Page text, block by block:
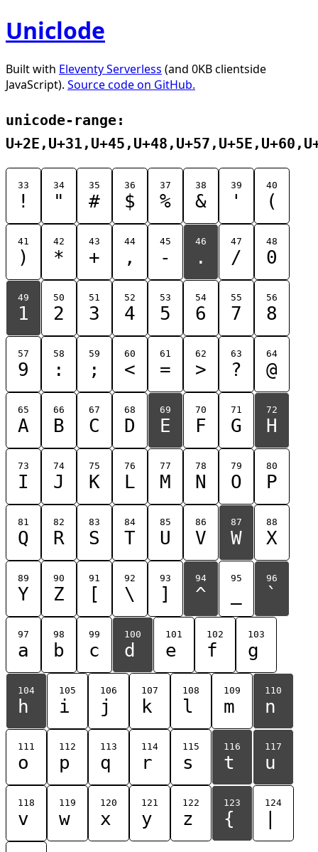
Uniclode
Built with Eleventy Serverless (and 0KB clientside
JavaScript). Source code on GitHub.
unicode-range:
33
!
34
"
35
#
36
$
37
%
38
&
39
'
40
(
41
)
42
*
43
+
44
,
45
-
46
.
47
/
48
0
49
1
50
2
51
3
52
4
53
5
54
6
55
7
56
8
57
9
58
:
59
;
60
<
61
=
62
>
63
?
64
@
65
A
66
B
67
C
68
D
69
E
70
F
71
G
72
H
73
I
74
J
75
K
76
L
77
M
78
N
79
O
80
P
81
Q
82
R
83
S
84
T
85
U
86
V
87
W
88
X
89
Y
90
Z
91
[
92
\
93
]
94
^
95 96
`
97
a
98
b
99
c
100
d
101
e
102
f
103
g
104
h
105
i
106
j
107
k
108
l
109
m
110
n
111
o
112
p
113
q
114
r
115
s
116
t
117
u
118
v
119
w
120
x
121
y
122
z
123
{
124